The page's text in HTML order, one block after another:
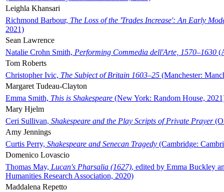
Leighla Khansari
Richmond Barbour, The Loss of the 'Trades Increase': An Early
2021)
Sean Lawrence
Natalie Crohn Smith, Performing Commedia dell'Arte, 1570–1630
Tom Roberts
Christopher Ivic, The Subject of Britain 1603–25 (Manchester:
Margaret Tudeau-Clayton
Emma Smith, This is Shakespeare (New York: Random House,
Mary Hjelm
Ceri Sullivan, Shakespeare and the Play Scripts of Private Prayer
Amy Jennings
Curtis Perry, Shakespeare and Senecan Tragedy (Cambridge:
Domenico Lovascio
Thomas May, Lucan's Pharsalia (1627), edited by Emma Buckley
Humanities Research Association, 2020)
Maddalena Repetto